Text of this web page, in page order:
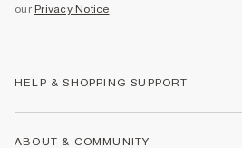
our Privacy Notice.
HELP & SHOPPING SUPPORT
ABOUT & COMMUNITY